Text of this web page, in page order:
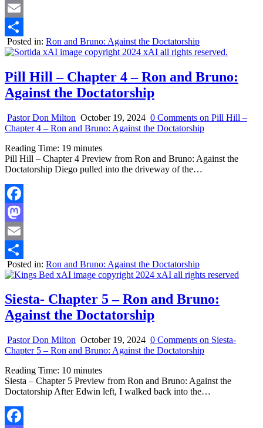
Mastodon
Email
Share
Posted in: Ron and Bruno: Against the Doctatorship
Pill Hill – Chapter 4 – Ron and Bruno:
Against the Doctatorship
Pastor Don Milton October 19, 2024 0 Comments on Pill Hill –
Chapter 4 – Ron and Bruno: Against the Doctatorship
Reading Time: 19 minutes
Pill Hill – Chapter 4 Preview from Ron and Bruno: Against the
Doctatorship Diego pulled into the driveway of the…
Facebook
Mastodon
Email
Share
Posted in: Ron and Bruno: Against the Doctatorship
Siesta- Chapter 5 – Ron and Bruno:
Against the Doctatorship
Pastor Don Milton October 19, 2024 0 Comments on Siesta-
Chapter 5 – Ron and Bruno: Against the Doctatorship
Reading Time: 10 minutes
Siesta – Chapter 5 Preview from Ron and Bruno: Against the
Doctatorship After Edwin left, I walked back into the…